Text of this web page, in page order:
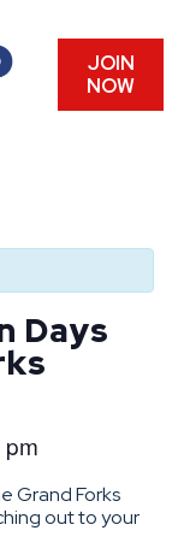
JOIN
NOW
Days
Grand Forks
out to your